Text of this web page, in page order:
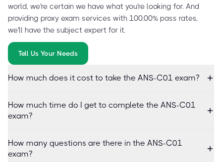
world, we're certain we have what you're looking for. And
providing proxy exam services with 100.00% pass rates,
we'll have the subject expert for it.
Tell Us Your Needs
How much does it cost to take the ANS-C01 exam?
How much time do I get to complete the ANS-C01
exam?
How many questions are there in the ANS-C01
exam?